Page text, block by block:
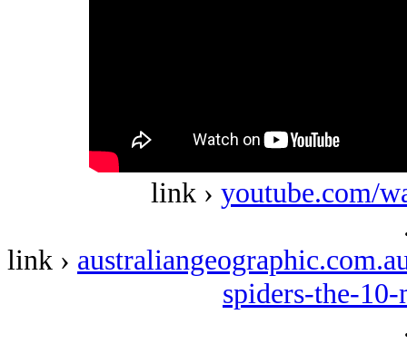
link › youtube.com/
link ›
spiders-the-